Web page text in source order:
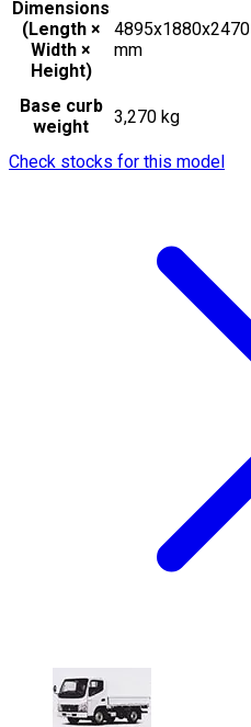
Dimensions
(Length ×
Width ×
Height)
4895x1880x2470
mm
Base curb
weight
3,270 kg
Check stocks for this model